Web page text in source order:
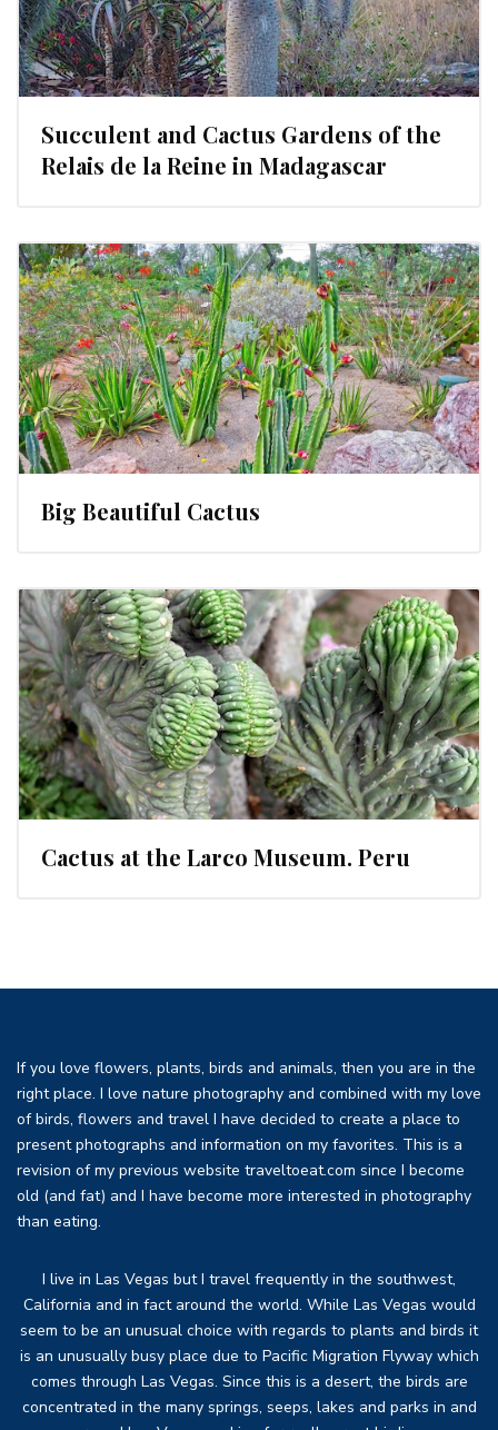
Succulent and Cactus Gardens of the
Relais de la Reine in Madagascar
Big Beautiful Cactus
Cactus at the Larco Museum. Peru
If you love flowers, plants, birds and animals, then you are in the
right place. I love nature photography and combined with my love
of birds, flowers and travel I have decided to create a place to
present photographs and information on my favorites. This is a
revision of my previous website traveltoeat.com since I become
old (and fat) and I have become more interested in photography
than eating.
I live in Las Vegas but I travel frequently in the southwest,
California and in fact around the world. While Las Vegas would
seem to be an unusual choice with regards to plants and birds it
is an unusually busy place due to Pacific Migration Flyway which
comes through Las Vegas. Since this is a desert, the birds are
concentrated in the many springs, seeps, lakes and parks in and